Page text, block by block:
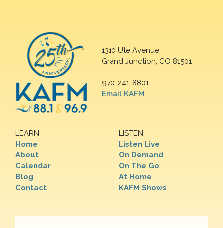
1310 Ute Avenue
Grand Junction, CO 81501
970-241-8801
Email KAFM
LEARN
Home
About
Calendar
Blog
Contact
LISTEN
Listen Live
On Demand
On The Go
At Home
KAFM Shows